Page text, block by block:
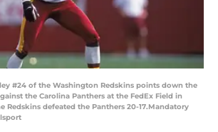
#24 of the Washington Redskins points down the
the Carolina Panthers at the FedEx Field in
Redskins defeated the Panthers 20-17.Mandatory